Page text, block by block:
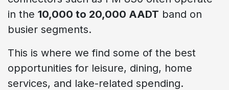
in the 10,000 to 20,000 AADT band on
busier segments.
This is where we find some of the best
opportunities for leisure, dining, home
services, and lake-related spending.